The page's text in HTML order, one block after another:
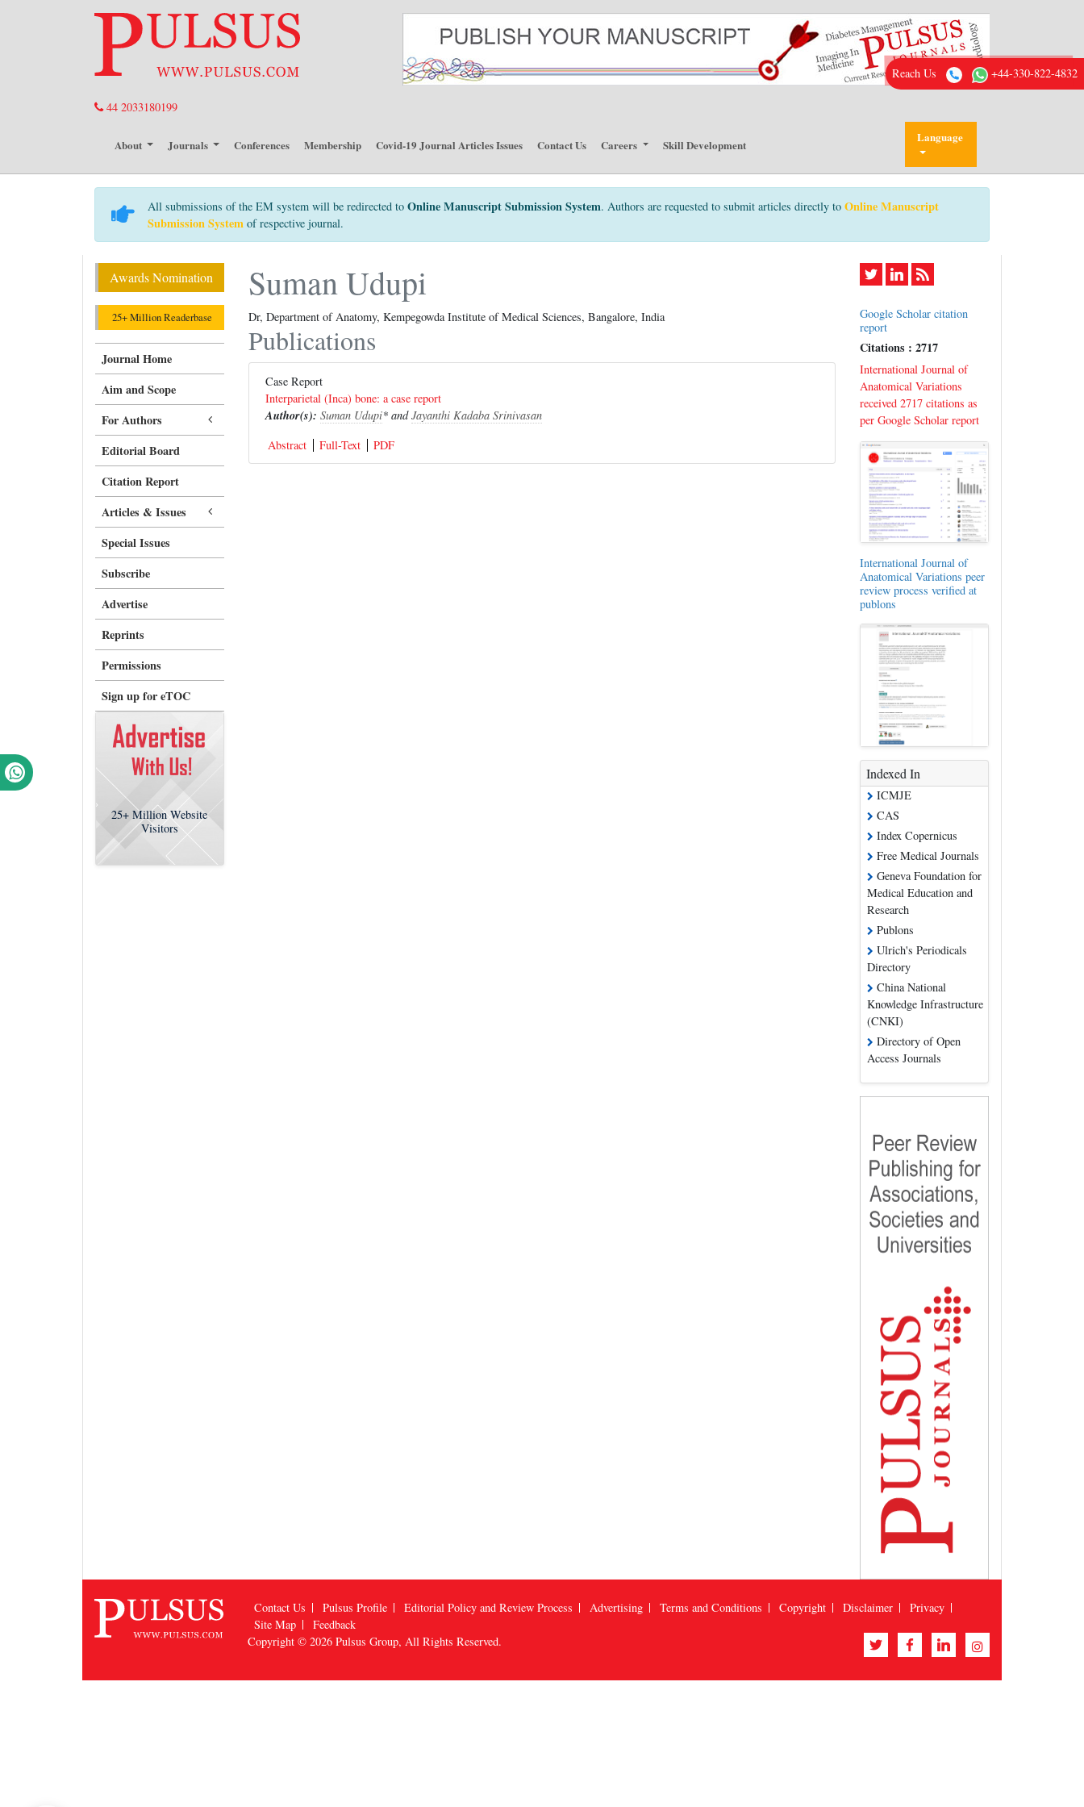
44 2033180199
About Journals Conferences Membership Covid-19 Journal Articles Issues Contact Us Careers Skill Development Language
All submissions of the EM system will be redirected to Online Manuscript Submission System. Authors are requested to submit articles directly to Online Manuscript
Submission System of respective journal.
Reach Us +44-330-822-4832
Awards Nomination
25+ Million Readerbase
Journal Home
Aim and Scope
For Authors
Editorial Board
Citation Report
Articles & Issues
Special Issues
Subscribe
Advertise
Reprints
Permissions
Sign up for eTOC
25+ Million Website
Visitors
Suman Udupi
Dr, Department of Anatomy, Kempegowda Institute of Medical Sciences, Bangalore, India
Publications
Case Report
Interparietal (Inca) bone: a case report
Author(s): Suman Udupi* andJayanthi Kadaba Srinivasan
Abstract
Full-Text PDF
Google Scholar citation
report
Citations : 2717
International Journal of
Anatomical Variations
received 2717 citations as
per Google Scholar report
International Journal of
Anatomical Variations peer
review process verified at
publons
Indexed In
ICMJE
CAS
Index Copernicus
Free Medical Journals
Geneva Foundation for
Medical Education and
Research
Publons
Ulrich's Periodicals
Directory
China National
Knowledge Infrastructure
(CNKI)
Directory of Open
Access Journals
Contact Us Pulsus Profile Editorial Policy and Review Process Advertising Terms and Conditions Copyright Disclaimer
Privacy
Site Map
Feedback
Copyright © 2026 Pulsus Group, All Rights Reserved.